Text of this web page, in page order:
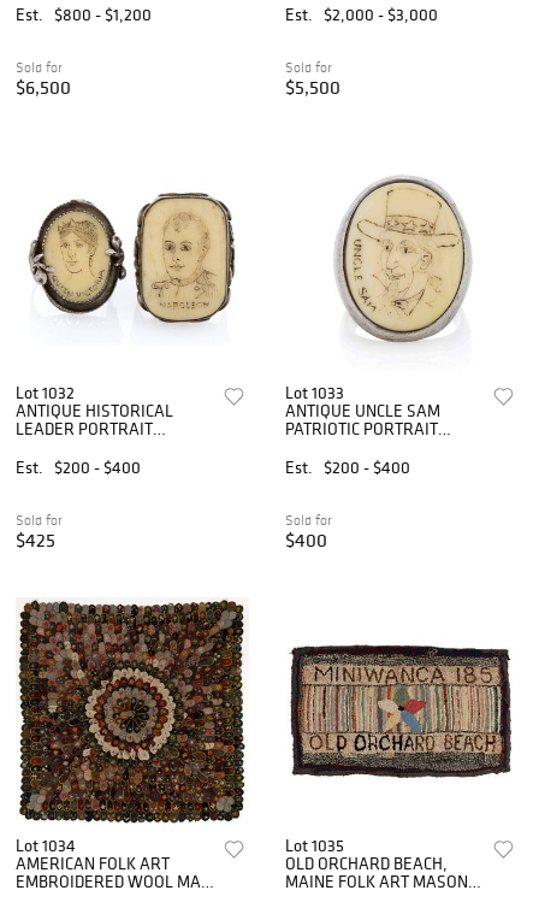
Est.
$800 - $1,200
Sold for
$6,500
PENNSYLVANIA) PAINT-
DECORATED CIVIL WAR
ROPE-TENSION SNARE
DRUM
Est. $2,000 - $3,000
Sold for
$5,500
Lot 1032
ANTIQUE HISTORICAL
LEADER PORTRAIT
RINGS, LOT OF TWO
Est. $200 - $400
Sold for
$425
Lot 1033
ANTIQUE UNCLE SAM
PATRIOTIC PORTRAIT
MAN'S RING
Est. $200 - $400
Sold for
$400
Lot 1034
AMERICAN FOLK ART
EMBROIDERED WOOL MAT
Lot 1035
OLD ORCHARD BEACH,
MAINE FOLK ART MASONIC